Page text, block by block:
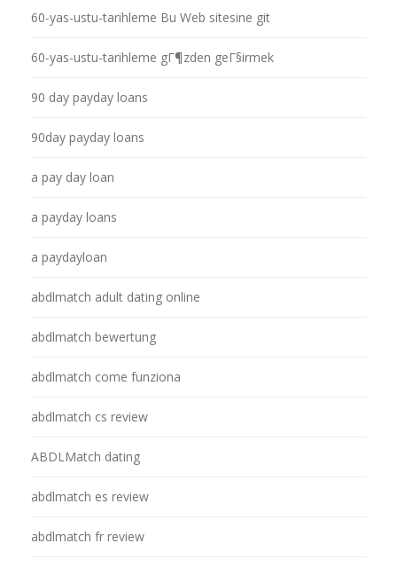
60-yas-ustu-tarihleme Bu Web sitesine git
60-yas-ustu-tarihleme gГ¶zden geГ§irmek
90 day payday loans
90day payday loans
a pay day loan
a payday loans
a paydayloan
abdlmatch adult dating online
abdlmatch bewertung
abdlmatch come funziona
abdlmatch cs review
ABDLMatch dating
abdlmatch es review
abdlmatch fr review